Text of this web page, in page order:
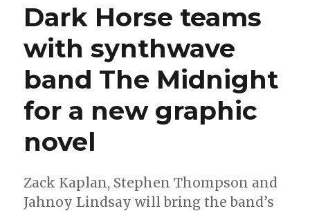
announces
a
second
‘I
Heart
arc
Dark Horse teams
with synthwave
band The Midnight
for a new graphic
novel
Zack Kaplan, Stephen Thompson and
Jahnoy Lindsay will bring the band’s